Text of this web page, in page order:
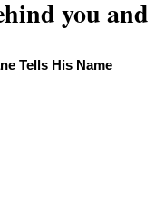
you
Tells His Name